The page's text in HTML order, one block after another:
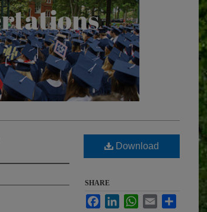
Download
SHARE
FacebookLinkedInWhatsApp
Email